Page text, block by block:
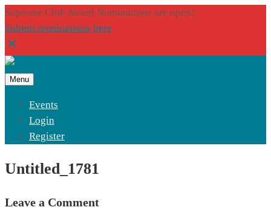
Supreme Club Award Nominations are open!
Submit nominations here
Menu
Events
Login
Register
Untitled_1781
Leave a Comment